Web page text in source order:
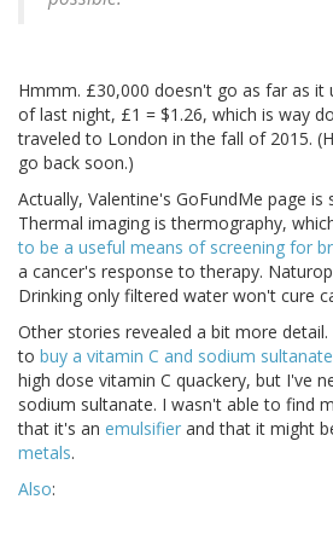
Hmmm. £30,000 doesn't go as far as it
of last night, £1 = $1.26, which is way
traveled to London in the fall of 2015.
go back soon.)
Actually, Valentine's GoFundMe page is
Thermal imaging is thermography,
to be a useful means of screening for
a cancer's response to therapy.
Drinking only filtered water won't cure
Other stories revealed a bit more
to buy a vitamin C and sodium
high dose vitamin C quackery, but I've
sodium sultanate. I wasn't able to find
that it's an emulsifier and that it might
metals.
Also: